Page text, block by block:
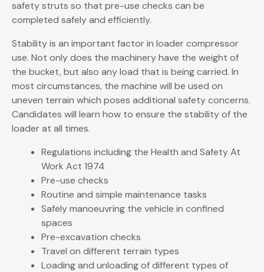
safety struts so that pre-use checks can be
completed safely and efficiently.
Stability is an important factor in loader compressor
use. Not only does the machinery have the weight of
the bucket, but also any load that is being carried. In
most circumstances, the machine will be used on
uneven terrain which poses additional safety concerns.
Candidates will learn how to ensure the stability of the
loader at all times.
Regulations including the Health and Safety At
Work Act 1974
Pre-use checks
Routine and simple maintenance tasks
Safely manoeuvring the vehicle in confined
spaces
Pre-excavation checks
Travel on different terrain types
Loading and unloading of different types of